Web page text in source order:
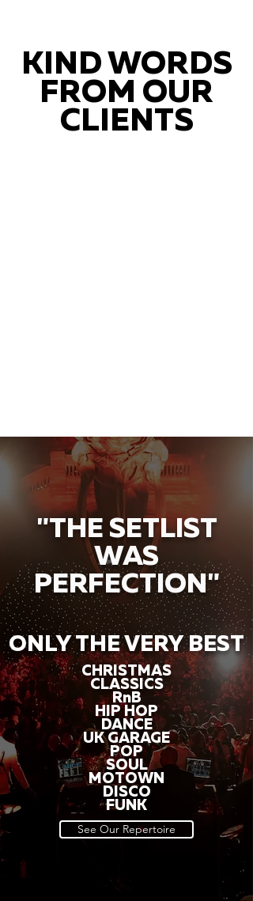
KIND WORDS
FROM OUR
CLIENTS
"THE SETLIST
WAS
PERFECTION"
ONLY THE VERY BEST
CHRISTMAS
CLASSICS
RnB
HIP HOP
DANCE
UK GARAGE
POP
SOUL
MOTOWN
DISCO
FUNK
See Our Repertoire